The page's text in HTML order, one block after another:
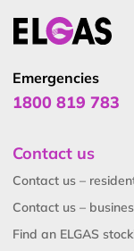
Emergencies
1800 819 783
Contact us
Contact us –
Contact us –
Find an ELGAS